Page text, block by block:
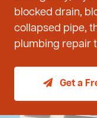
blocked drain,
collapsed pipe,
plumbing repair
Get a